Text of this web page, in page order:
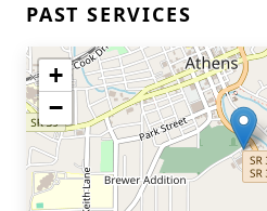
PAST SERVICES
+
−